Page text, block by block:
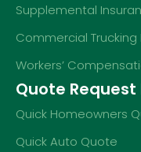
Supplemental
Commercial Trucking
Workers’
Quote Request
Quick Homeowners
Quick Auto Quote